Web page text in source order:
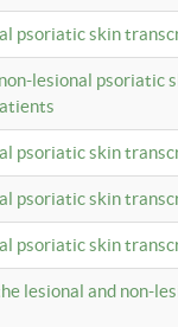
psoriatic skin
lesional psoriatic
psoriatic skin
psoriatic skin
psoriatic skin
lesional and non-